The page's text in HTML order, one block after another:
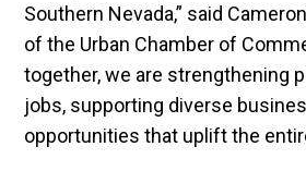
Southern Nevada,” said
of the Urban Chamber of
together, we are strengthening
jobs, supporting diverse
opportunities that uplift the